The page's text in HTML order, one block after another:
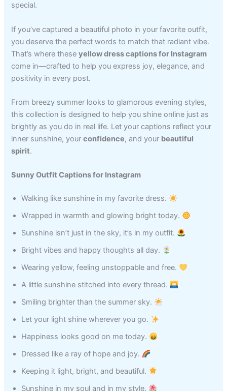
special.
If you’ve captured a beautiful photo in your favorite outfit,
you deserve the perfect words to match that radiant vibe.
That’s where theseyellow dress captions for Instagram
come in—crafted to help you express joy, elegance, and
positivity in every post.
From breezy summer looks to glamorous evening styles,
this collection is designed to help you shine online just as
brightly as you do in real life. Let your captions reflect your
inner sunshine, yourconfidence, and your beautiful
spirit.
Sunny Outfit Captions for Instagram
Walking like sunshine in my favorite dress.
Wrapped in warmth and glowing bright today.
Sunshine isn’t just in the sky, it’s in my outfit.
Bright vibes and happy thoughts all day.
Wearing yellow, feeling unstoppable and free.
A little sunshine stitched into every thread.
Smiling brighter than the summer sky.
Let your light shine wherever you go.
Happiness looks good on me today.
Dressed like a ray of hope and joy.
Keeping it light, bright, and beautiful.
Sunshine in my soul and in my style.